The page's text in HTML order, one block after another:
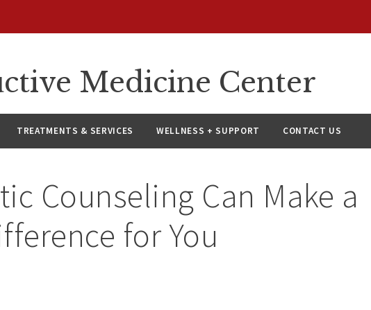
Medicine Center
TREATMENTS & SERVICES WELLNESS + SUPPORT CONTACT US
Counseling Can Make a
for You